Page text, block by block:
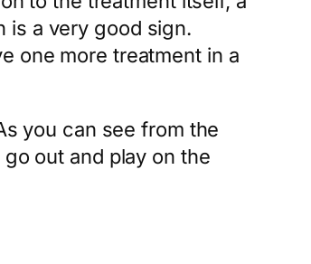
is a very good sign.
one more treatment in a
you can see from the
out and play on the